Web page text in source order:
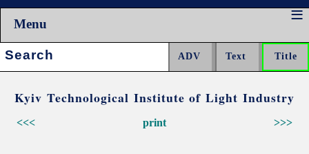
Menu
Search:
Kyiv Technological Institute of Light Industry
<<< >>>
print